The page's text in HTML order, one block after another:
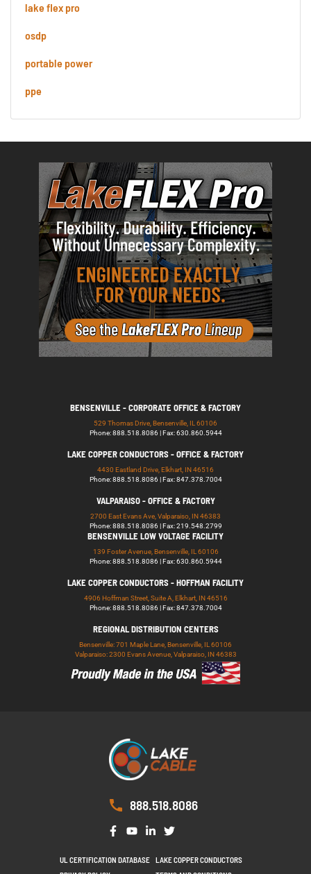
lake flex pro
osdp
portable power
ppe
BENSENVILLE - CORPORATE OFFICE & FACTORY
529 Thomas Drive, Bensenville, IL 60106
Phone: 888.518.8086 | Fax: 630.860.5944
LAKE COPPER CONDUCTORS - OFFICE & FACTORY
4430 Eastland Drive, Elkhart, IN 46516
Phone: 888.518.8086 | Fax: 847.378.7004
VALPARAISO - OFFICE & FACTORY
2700 East Evans Ave, Valparaiso, IN 46383
Phone: 888.518.8086 | Fax: 219.548.2799
BENSENVILLE LOW VOLTAGE FACILITY
139 Foster Avenue, Bensenville, IL 60106
Phone: 888.518.8086 | Fax: 630.860.5944
LAKE COPPER CONDUCTORS - HOFFMAN FACILITY
4906 Hoffman Street, Suite A, Elkhart, IN 46516
Phone: 888.518.8086 | Fax: 847.378.7004
REGIONAL DISTRIBUTION CENTERS
Bensenville: 701 Maple Lane, Bensenville, IL 60106
Valparaiso: 2300 Evans Avenue, Valparaiso, IN 46383
888.518.8086
UL CERTIFICATION DATABASE
LAKE COPPER CONDUCTORS